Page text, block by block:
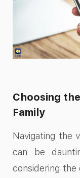
Choosing
Family
Navigating the
can be
considering the